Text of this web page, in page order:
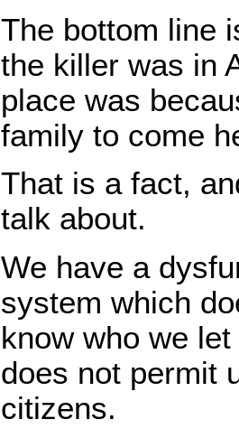
The bottom line
the killer was in
place was
family to come
That is a fact,
talk about.
We have a
system which
know who we
does not permit
citizens.